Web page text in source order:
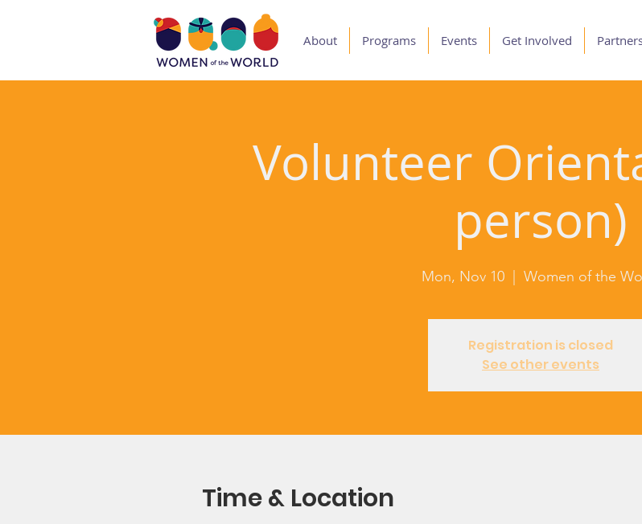
About Programs Events Get Involved
Volunteer
person)
Mon, Nov 10 Women of the
Registration is closed
See other events
Time & Location